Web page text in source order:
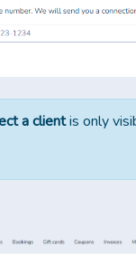
a clientis only